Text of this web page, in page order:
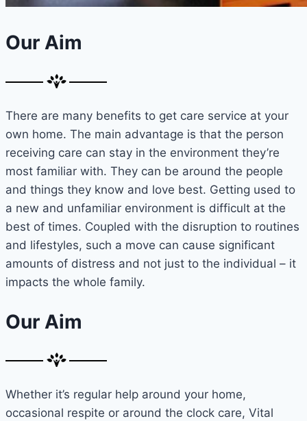
Our Aim
There are many benefits to get care service at your
own home. The main advantage is that the person
receiving care can stay in the environment they’re
most familiar with. They can be around the people
and things they know and love best. Getting used to
a new and unfamiliar environment is difficult at the
best of times. Coupled with the disruption to routines
and lifestyles, such a move can cause significant
amounts of distress and not just to the individual – it
impacts the whole family.
Our Aim
Whether it’s regular help around your home,
occasional respite or around the clock care, Vital